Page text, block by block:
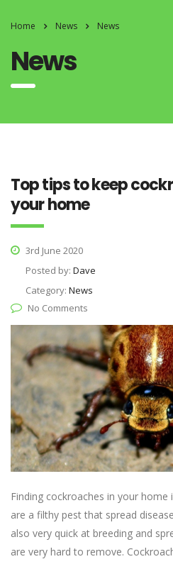
Home News News
News
Top tips to keep
your home
3rd June 2020
Posted by: Dave
Category: News
No Comments
Finding cockroaches in your home
are a filthy pest that spread
also very quick at breeding and
are very hard to remove.